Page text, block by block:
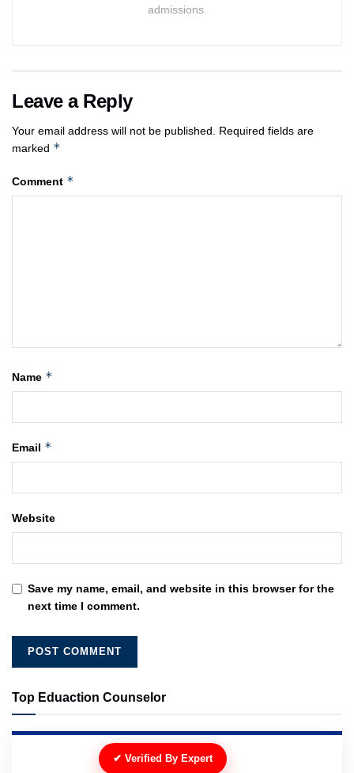
admissions.
Leave a Reply
Your email address will not be published.
Required fields are
marked *
Comment *
Name *
Email *
Website
Save my name, email, and website in this browser for the
next time I comment.
Top Eduaction Counselor
✔ Verified By Expert